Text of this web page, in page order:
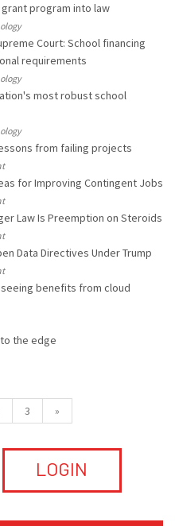
program into law
Court: School financing
requirements
most robust school
from failing projects
for Improving Contingent Jobs
Law Is Preemption on Steroids
Data Directives Under Trump
benefits from cloud
the edge
3 »
LOGIN